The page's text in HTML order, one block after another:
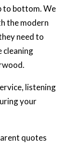
to bottom. We
the modern
need to
cleaning
listening
your
quotes